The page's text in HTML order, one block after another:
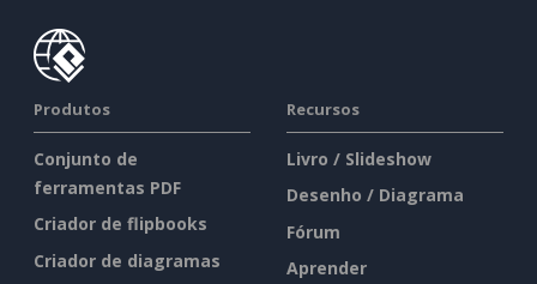
Produtos
Conjunto de
ferramentas PDF
Criador de flipbooks
Criador de diagramas
Recursos
Livro / Slideshow
Desenho / Diagrama
Fórum
Aprender